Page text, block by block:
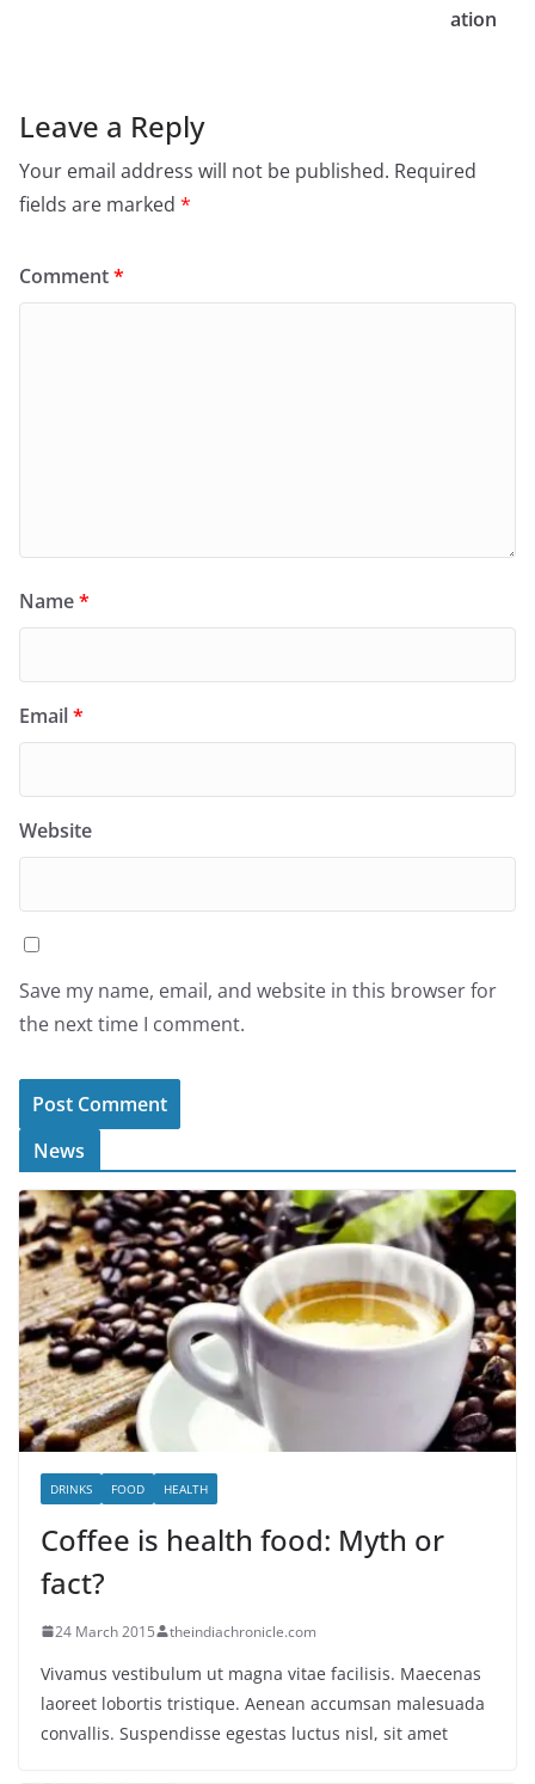
ation
Leave a Reply
Your email address will not be published. Required
fields are marked *
Comment*
Name*
Email*
Website
Save my name, email, and website in this browser for
the next time I comment.
News
DRINKS FOOD HEALTH
Coffee is health food: Myth or
fact?
24 March 2015 theindiachronicle.com
Vivamus vestibulum ut magna vitae facilisis. Maecenas
laoreet lobortis tristique. Aenean accumsan malesuada
convallis. Suspendisse egestas luctus nisl, sit amet